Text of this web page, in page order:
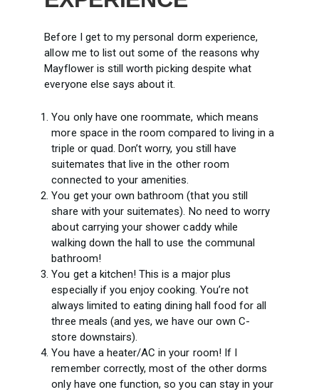
Before I get to my personal dorm experience,
allow me to list out some of the reasons why
Mayflower is still worth picking despite what
everyone else says about it.
You only have one roommate, which means
more space in the room compared to living in a
triple or quad. Don’t worry, you still have
suitemates that live in the other room
connected to your amenities.
You get your own bathroom (that you still
share with your suitemates). No need to worry
about carrying your shower caddy while
walking down the hall to use the communal
bathroom!
You get a kitchen! This is a major plus
especially if you enjoy cooking. You’re not
always limited to eating dining hall food for all
three meals (and yes, we have our own C-
store downstairs).
You have a heater/AC in your room! If I
remember correctly, most of the other dorms
only have one function, so you can stay in your